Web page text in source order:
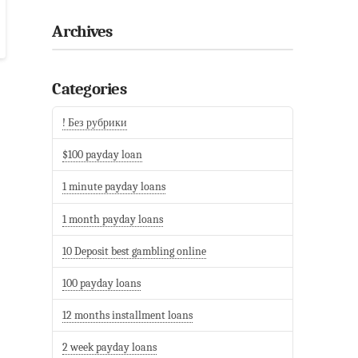
Archives
Categories
! Без рубрики
$100 payday loan
1 minute payday loans
1 month payday loans
10 Deposit best gambling online
100 payday loans
12 months installment loans
2 week payday loans